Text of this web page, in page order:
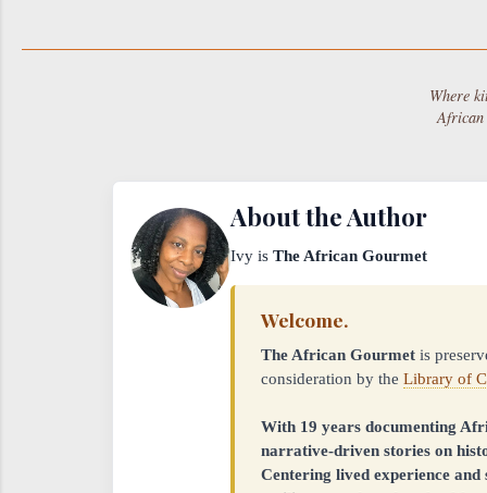
Where
African
About the Author
Ivy is The African Gourmet
Welcome.
The African Gourmet is
consideration by the Library of
With 19 years documenting
narrative-driven stories on
Centering lived experience